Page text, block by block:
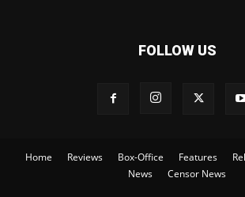
FOLLOW US
Home Reviews Box-Office Features
News
Censor News